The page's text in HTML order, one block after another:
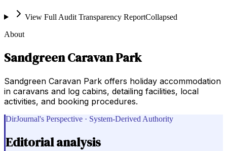
View Full Audit Transparency ReportCollapsed
About
Sandgreen Caravan Park
Sandgreen Caravan Park offers holiday accommodation
in caravans and log cabins, detailing facilities, local
activities, and booking procedures.
DirJournal's Perspective · System-Derived Authority
Editorial analysis